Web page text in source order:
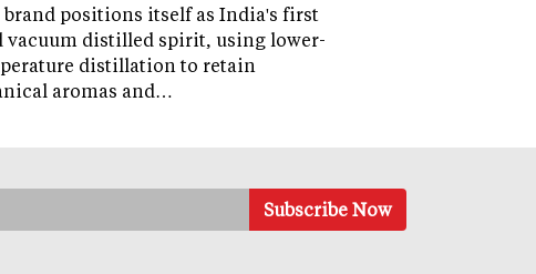
brand positions itself as India's first
vacuum distilled spirit, using lower-
distillation to retain
aromas and…